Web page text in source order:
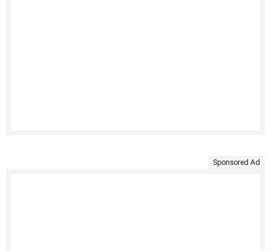
Sponsored Ad